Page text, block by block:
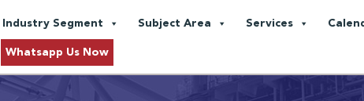
Industry Segment Subject Area Services
Whatsapp Us Now